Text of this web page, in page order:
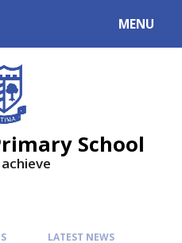
MENU
School
LATEST NEWS